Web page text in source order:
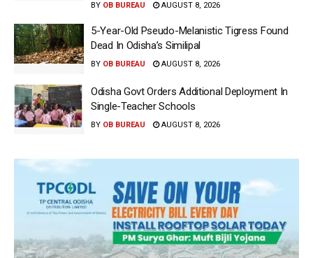
BY OB BUREAU AUGUST 8, 2026
5-Year-Old Pseudo-Melanistic Tigress Found
Dead In Odisha’s Similipal
BY OB BUREAU AUGUST 8, 2026
Odisha Govt Orders Additional Deployment In
Single-Teacher Schools
BY OB BUREAU AUGUST 8, 2026